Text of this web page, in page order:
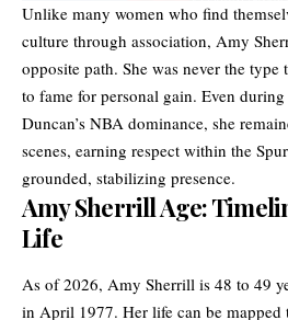
Unlike many women who find
culture through association, Amy
opposite path. She was never the
to fame for personal gain. Even
Duncan’s NBA dominance, she
scenes, earning respect within the
grounded, stabilizing presence.
Amy Sherrill Age:
Life
As of 2026, Amy Sherrill is 48 to 49
in April 1977. Her life can be mapped